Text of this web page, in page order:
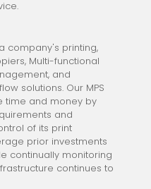
company's printing,
Multi-functional
and
solutions. Our MPS
time and money by
and
of its print
prior investments
continually monitoring
continues to